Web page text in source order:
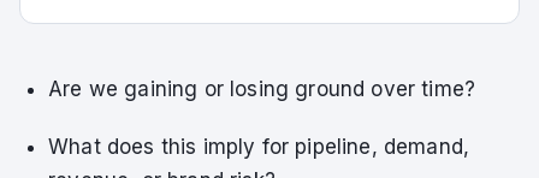
Are we gaining or losing ground over time?
What does this imply for pipeline, demand,